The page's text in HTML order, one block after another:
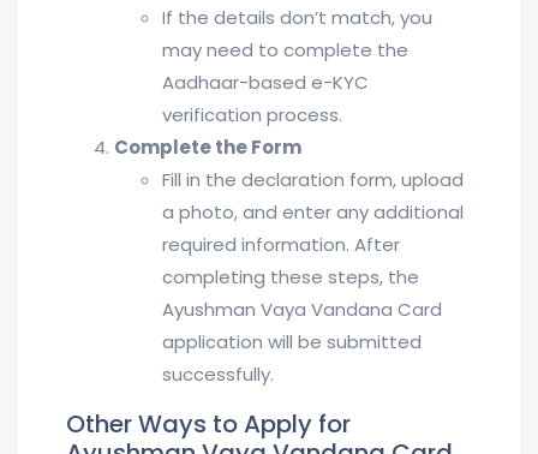
If the details don’t match, you
may need to complete the
Aadhaar-based e-KYC
verification process.
Complete the Form
Fill in the declaration form, upload
a photo, and enter any additional
required information. After
completing these steps, the
Ayushman Vaya Vandana Card
application will be submitted
successfully.
Other Ways to Apply for